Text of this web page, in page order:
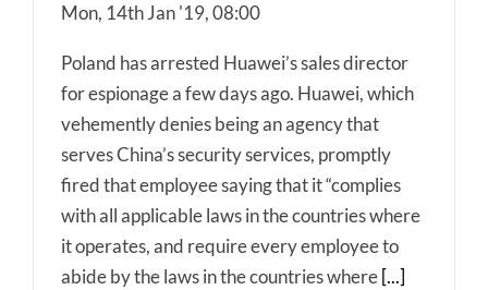
Mon, 14th Jan '19, 08:00
Poland has arrested Huawei’s sales director
for espionage a few days ago. Huawei, which
vehemently denies being an agency that
serves China’s security services, promptly
fired that employee saying that it “complies
with all applicable laws in the countries where
it operates, and require every employee to
abide by the laws in the countries where [...]